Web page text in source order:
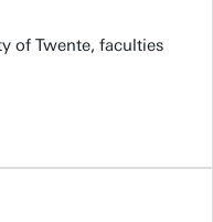
of Twente, faculties